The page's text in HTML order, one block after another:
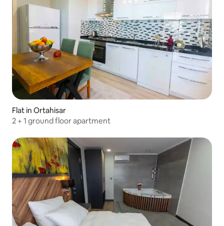
Flat in Ortahisar
2 + 1 ground floor apartment